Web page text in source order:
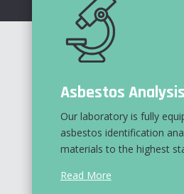
Asbestos Analysis
Our laboratory is fully
asbestos identification
materials to the highest
Read More